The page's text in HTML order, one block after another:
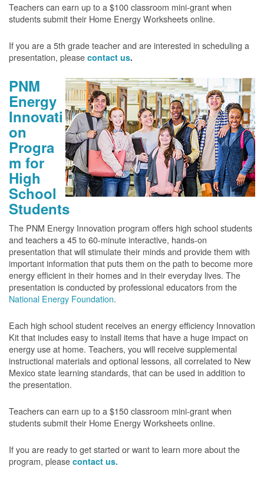
Teachers can earn up to a $100 classroom mini-grant when
students submit their Home Energy Worksheets online.
If you are a 5th grade teacher and are interested in scheduling a
presentation, please contact us.
PNM
Energy
Innovati
on
Progra
m for
High
School
Students
The PNM Energy Innovation program offers high school students
and teachers a 45 to 60-minute interactive, hands-on
presentation that will stimulate their minds and provide them with
important information that puts them on the path to become more
energy efficient in their homes and in their everyday lives. The
presentation is conducted by professional educators from the
National Energy Foundation.
Each high school student receives an energy efficiency Innovation
Kit that includes easy to install items that have a huge impact on
energy use at home. Teachers, you will receive supplemental
instructional materials and optional lessons, all correlated to New
Mexico state learning standards, that can be used in addition to
the presentation.
Teachers can earn up to a $150 classroom mini-grant when
students submit their Home Energy Worksheets online.
If you are ready to get started or want to learn more about the
program, please contact us.